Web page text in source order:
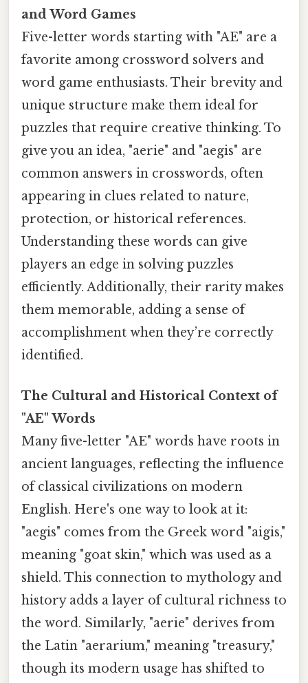
and Word Games
Five-letter words starting with "AE" are a
favorite among crossword solvers and
word game enthusiasts. Their brevity and
unique structure make them ideal for
puzzles that require creative thinking. To
give you an idea, "aerie" and "aegis" are
common answers in crosswords, often
appearing in clues related to nature,
protection, or historical references.
Understanding these words can give
players an edge in solving puzzles
efficiently. Additionally, their rarity makes
them memorable, adding a sense of
accomplishment when they’re correctly
identified.
The Cultural and Historical Context of
"AE" Words
Many five-letter "AE" words have roots in
ancient languages, reflecting the influence
of classical civilizations on modern
English. Here's one way to look at it:
"aegis" comes from the Greek word "aigis,"
meaning "goat skin," which was used as a
shield. This connection to mythology and
history adds a layer of cultural richness to
the word. Similarly, "aerie" derives from
the Latin "aerarium," meaning "treasury,"
though its modern usage has shifted to